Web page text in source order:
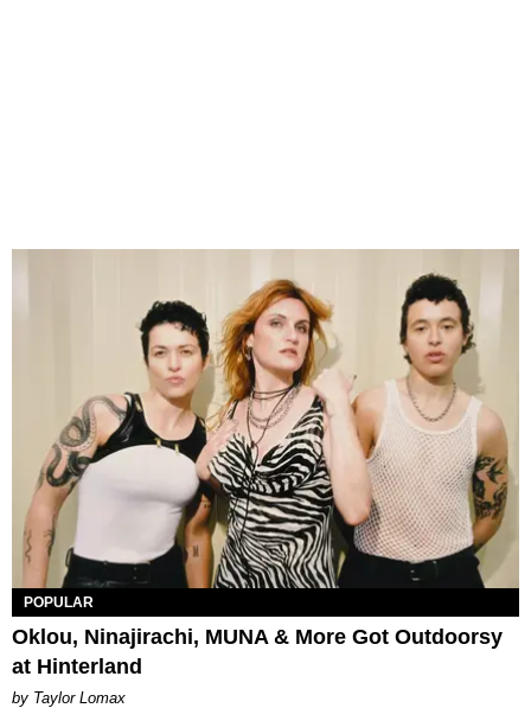
POPULAR
Oklou, Ninajirachi, MUNA & More Got Outdoorsy
at Hinterland
by Taylor Lomax